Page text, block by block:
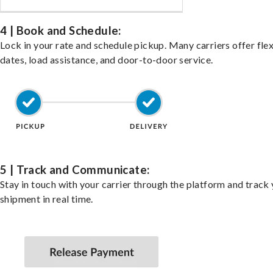
4 | Book and Schedule:
Lock in your rate and schedule pickup. Many carriers offer
dates, load assistance, and door-to-door service.
5 | Track and Communicate:
Stay in touch with your carrier through the platform and track
shipment in real time.